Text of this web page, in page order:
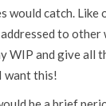
would catch. Like
to other
WIP and give all
want this!